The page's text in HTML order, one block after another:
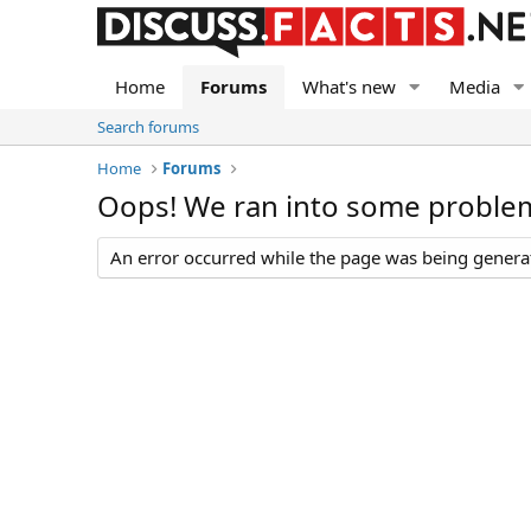
Home Forums What's new Media
Search forums
Home
Forums
Oops! We ran into some
An error occurred while the page was being